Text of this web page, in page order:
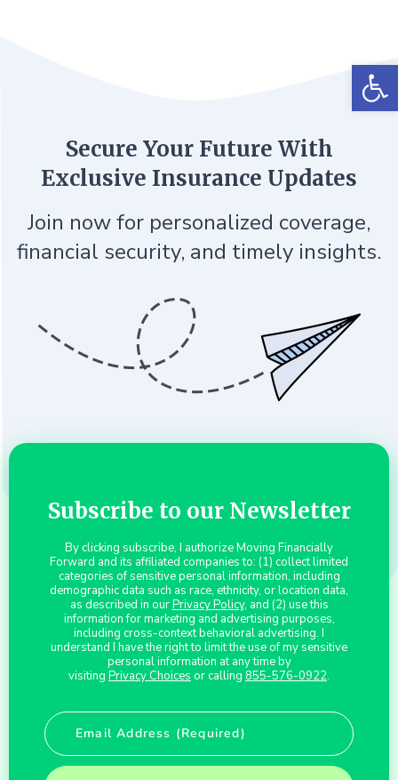
Secure Your Future With
Exclusive Insurance Updates
Join now for personalized coverage,
financial security, and timely insights.
Subscribe to our Newsletter
By clicking subscribe, I authorize Moving Financially
Forward and its affiliated companies to: (1) collect limited
categories of sensitive personal information, including
demographic data such as race, ethnicity, or location data,
as described in ourPrivacy Policy, and (2) use this
information for marketing and advertising purposes,
including cross-context behavioral advertising. I
understand I have the right to limit the use of my sensitive
personal information at any time by
visiting Privacy Choices or calling 855-576-0922.